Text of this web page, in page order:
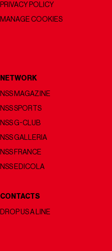
PRIVACY POLICY
MANAGE COOKIES
NETWORK
NSS MAGAZINE
NSS SPORTS
NSS G-CLUB
NSS GALLERIA
NSS FRANCE
NSS EDICOLA
CONTACTS
DROP US A LINE